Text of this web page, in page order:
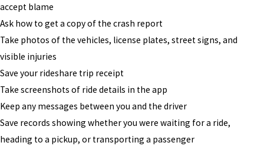
accept blame
Ask how to get a copy of the crash report
Take photos of the vehicles, license plates, street signs, and
visible injuries
Save your rideshare trip receipt
Take screenshots of ride details in the app
Keep any messages between you and the driver
Save records showing whether you were waiting for a ride,
heading to a pickup, or transporting a passenger